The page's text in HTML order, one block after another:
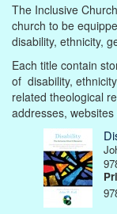
The Inclusive
church to be
disability, ethnicity,
Each title contain
of disability,
related theological
addresses,